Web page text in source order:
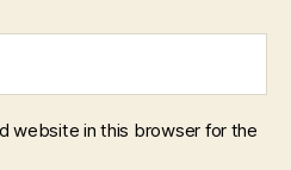
website in this browser for the